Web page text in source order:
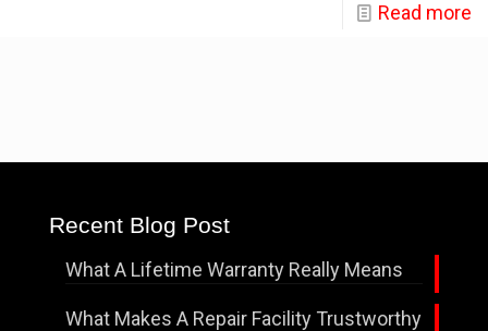
Read more
Recent Blog Post
What A Lifetime Warranty Really Means
What Makes A Repair Facility Trustworthy